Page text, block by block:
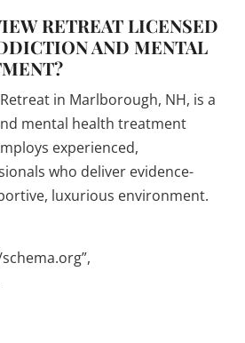
RETREAT LICENSED
AND MENTAL
in Marlborough, NH, is a
mental health treatment
experienced,
who deliver evidence-
luxurious environment.